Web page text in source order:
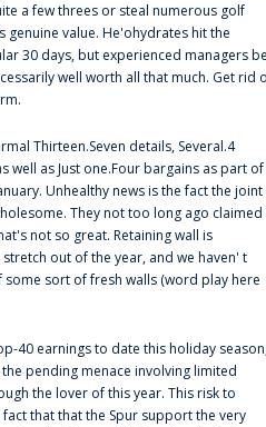
a few threes or steal numerous golf
genuine value. He'ohydrates hit the
30 days, but experienced managers
well worth all that much. Get rid
Thirteen.Seven details, Several.4
well as Just one.Four bargains as part of
Unhealthy news is the fact the joint
They not too long ago claimed
not so great. Retaining wall is
out of the year, and we haven' t
sort of fresh walls (word play here
40 earnings to date this holiday
pending menace involving limited
the lover of this year. This risk to
that that the Spur support the very